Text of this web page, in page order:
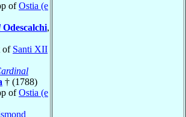
ofOstia (e
Odescalchi,
of Santi XII
† (1788)
ofOstia (e